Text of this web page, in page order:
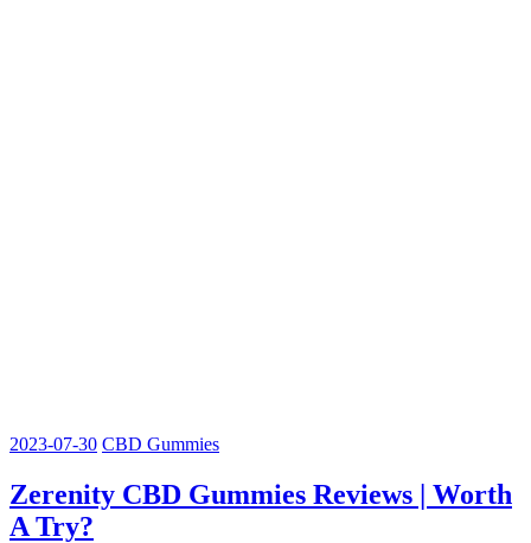
2023-07-30 CBD Gummies
Zerenity CBD Gummies Reviews | Worth
A Try?